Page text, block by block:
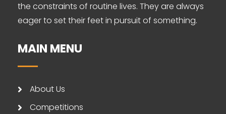
the constraints of routine lives. They are always
eager to set their feet in pursuit of something.
MAIN MENU
About Us
Competitions